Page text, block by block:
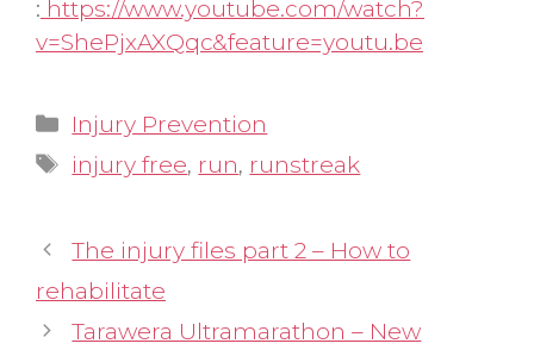
: https://www.youtube.com/watch?
v=ShePjxAXQqc&feature=youtu.be
Categories
Injury Prevention
Tags
injury free, run, runstreak
The injury files part 2 – How to
rehabilitate
Tarawera Ultramarathon – New